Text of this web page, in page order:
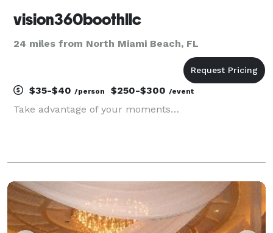
vision360boothllc
24 miles from North Miami Beach, FL
$35-$40 /person $250-$300 /event
Take advantage of your moments…